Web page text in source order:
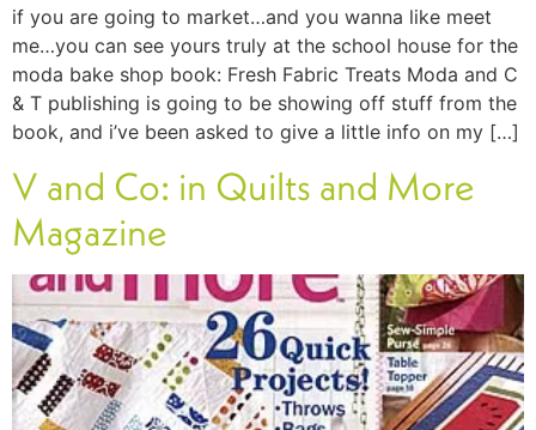
if you are going to market…and you wanna like meet
me…you can see yours truly at the school house for the
moda bake shop book: Fresh Fabric Treats Moda and C
& T publishing is going to be showing off stuff from the
book, and i’ve been asked to give a little info on my […]
V and Co: in Quilts and More
Magazine